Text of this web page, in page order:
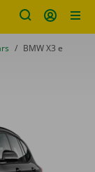
to
BMW X3 e